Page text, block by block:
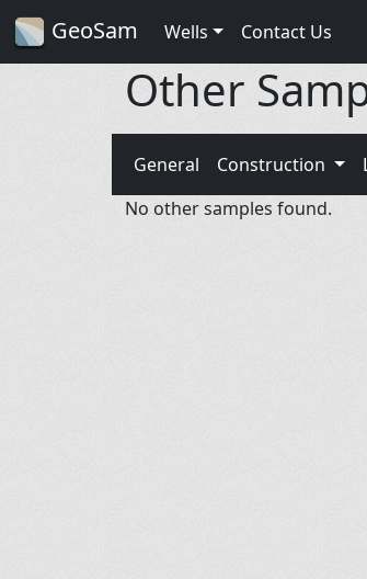
GeoSam Wells Contact Us
Other
General Construction
No other samples found.